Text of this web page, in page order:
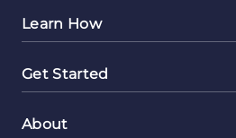
Learn How
Get Started
About